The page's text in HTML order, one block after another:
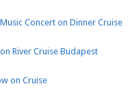
Concert on Dinner Cruise
River Cruise Budapest
on Cruise